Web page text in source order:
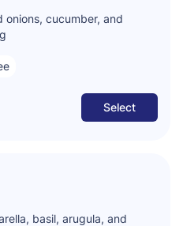
onions, cucumber, and
Select
basil, arugula, and